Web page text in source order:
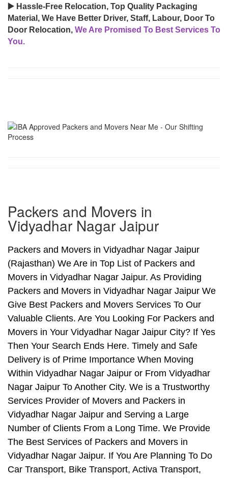
▶️ Hassle-Free Relocation, Top Quality Packaging
Material, We Have Better Driver, Staff, Labour, Door To
Door Relocation, We Are Promised To Best Services To
You.
Packers and Movers in
Vidyadhar Nagar Jaipur
Packers and Movers in Vidyadhar Nagar Jaipur
(Rajasthan) We Are in Top List of Packers and
Movers in Vidyadhar Nagar Jaipur. As Providing
Packers and Movers in Vidyadhar Nagar Jaipur We
Give Best Packers and Movers Services To Our
Valuable Clients. Are You Looking For Packers and
Movers in Your Vidyadhar Nagar Jaipur City? If Yes
Then Your Search Ends Here. Timely and Safe
Delivery is of Prime Importance When Moving
Within Vidyadhar Nagar Jaipur or From Vidyadhar
Nagar Jaipur To Another City. We is a Trustworthy
Services Provider of Movers and Packers in
Vidyadhar Nagar Jaipur and Serving a Large
Number of Clients From a Long Time. We Provide
The Best Services of Packers and Movers in
Vidyadhar Nagar Jaipur. If You Are Planning To Do
Car Transport, Bike Transport, Activa Transport,